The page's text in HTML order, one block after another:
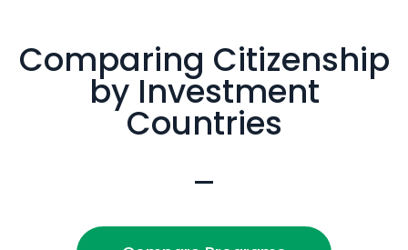
Comparing Citizenship
by Investment
Countries